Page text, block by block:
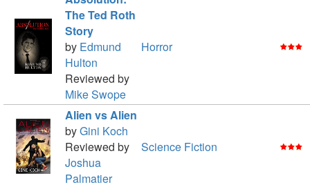
The Ted Roth
Story
by Edmund
Hulton
Reviewed by
Mike Swope
Horror
Alien vs Alien
byGini Koch
Reviewed by
Joshua
Palmatier
Science Fiction